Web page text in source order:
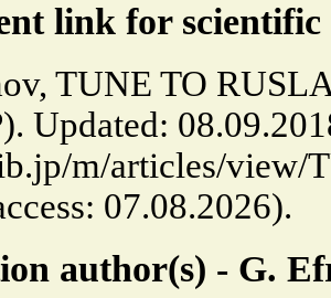
link for
TUNE TO
Updated:
m/articles/
07.08.2026).
author(s) - G.